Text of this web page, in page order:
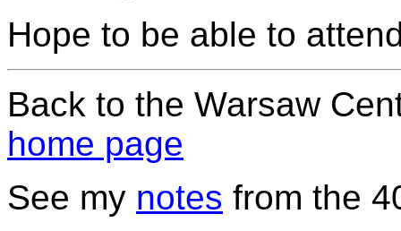
Hope to be able to
Back to the Warsaw
home page
See my notes from the